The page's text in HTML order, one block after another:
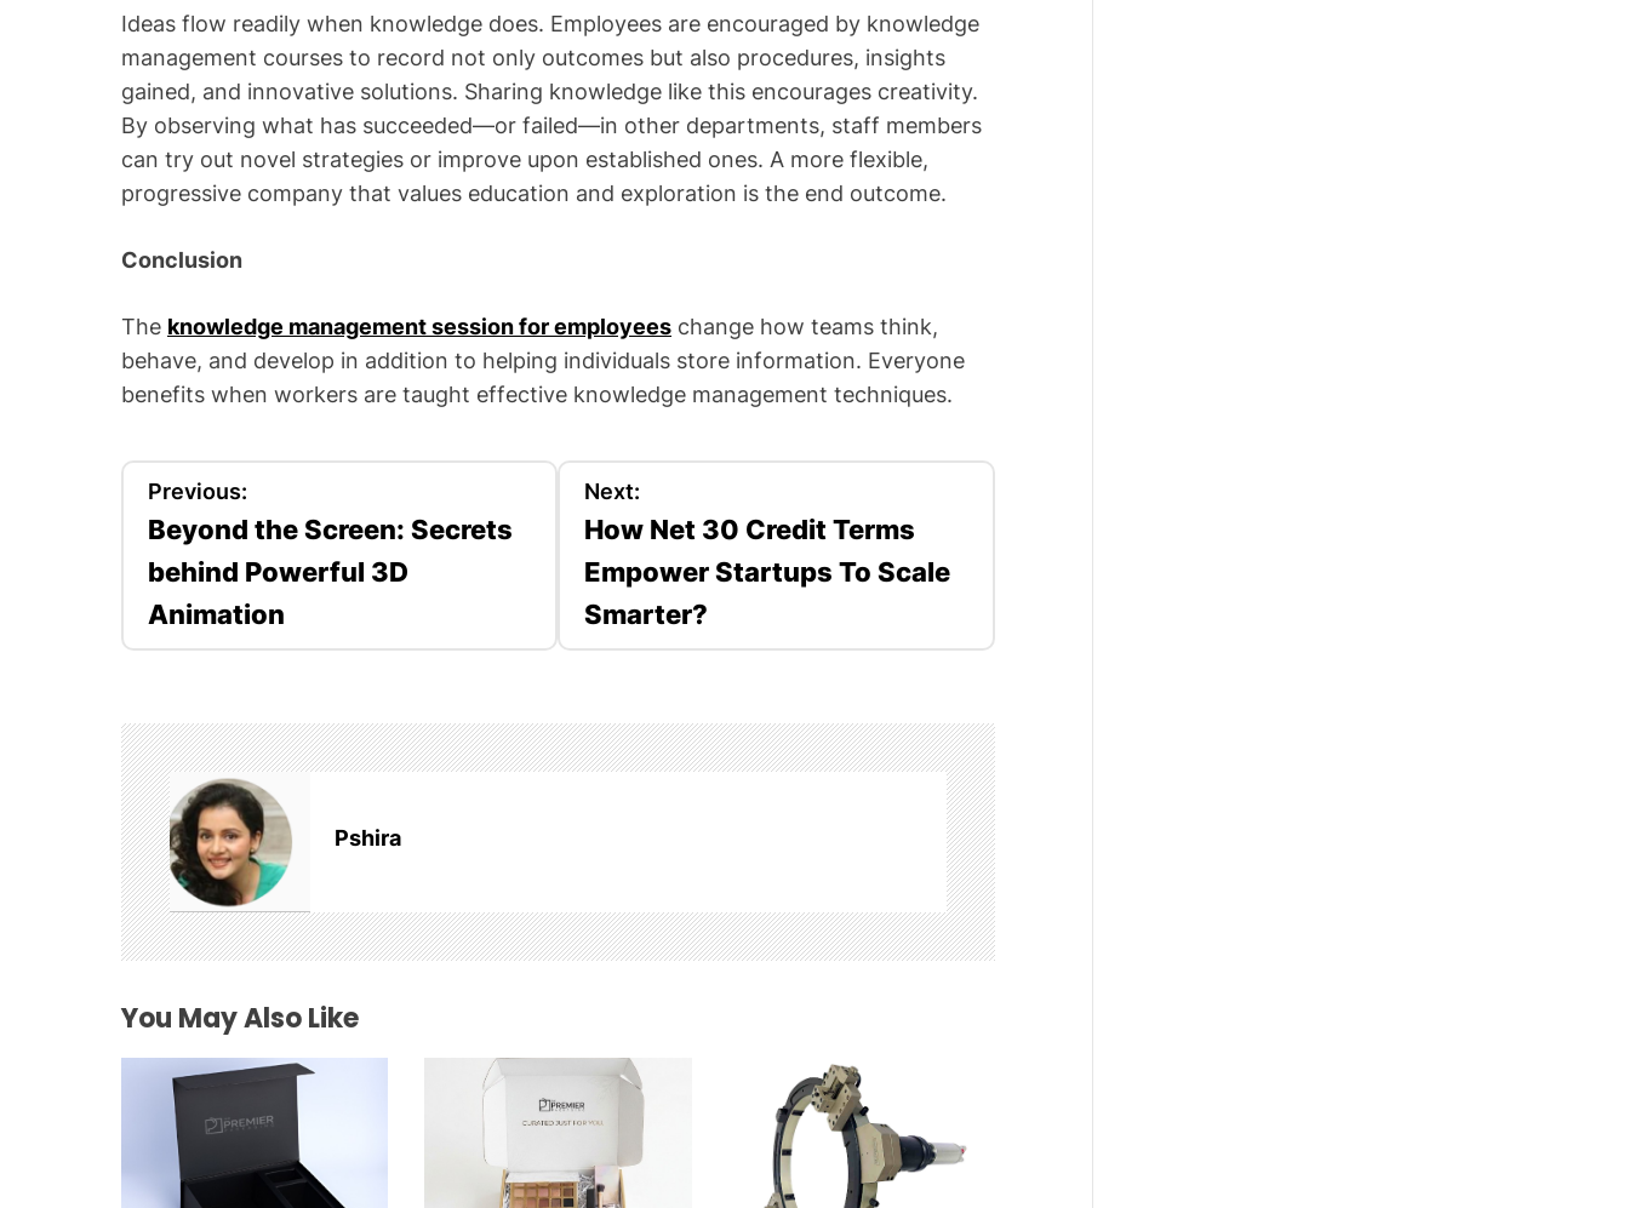
Ideas flow readily when knowledge does. Employees are encouraged by knowledge
management courses to record not only outcomes but also procedures, insights
gained, and innovative solutions. Sharing knowledge like this encourages creativity.
By observing what has succeeded—or failed—in other departments, staff members
can try out novel strategies or improve upon established ones. A more flexible,
progressive company that values education and exploration is the end outcome.
Conclusion
The knowledge management session for employees change how teams think,
behave, and develop in addition to helping individuals store information. Everyone
benefits when workers are taught effective knowledge management techniques.
t
a
v
i
g
a
t
i
Previous:
Beyond the Screen: Secrets
behind Powerful 3D
Animation
Next:
How Net 30 Credit Terms
Empower Startups To Scale
Smarter?
Pshira
You May Also Like